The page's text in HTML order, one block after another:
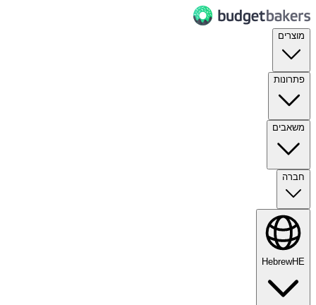
מוצרים
פתרונות
משאבים
חברה
HebrewHE